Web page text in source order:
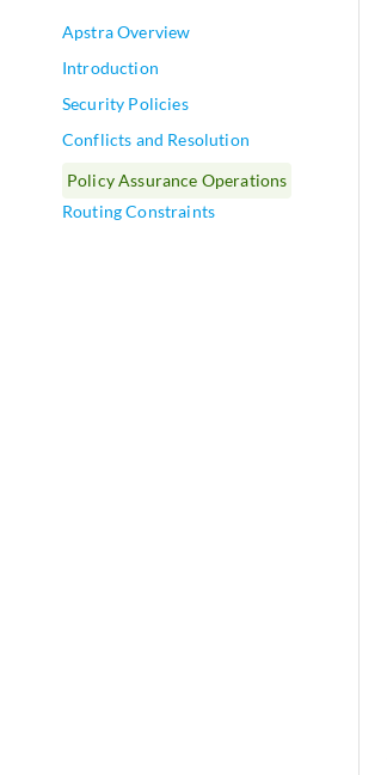
Apstra Overview
Introduction
Security Policies
Conflicts and Resolution
Policy Assurance Operations
Routing Constraints